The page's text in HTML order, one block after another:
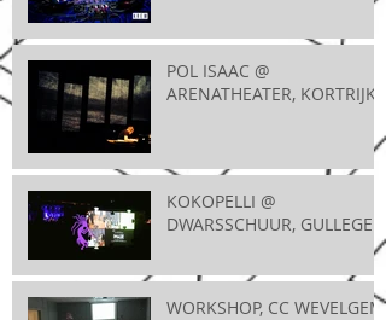
POL ISAAC @
ARENATHEATER, KORTRIJK
KOKOPELLI @
DWARSSCHUUR, GULLEGEM
WORKSHOP, CC WEVELGEM